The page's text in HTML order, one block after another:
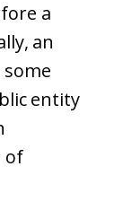
a
an
entity
of